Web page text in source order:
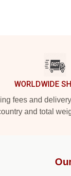
WORLDWIDE
fees and
and total